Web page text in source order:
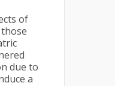
of
due to
a